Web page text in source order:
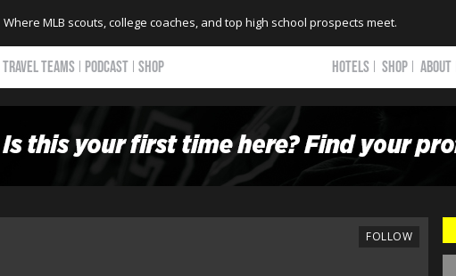
Where MLB scouts, college coaches, and top high school prospects meet.
TRAVEL TEAMS PODCAST SHOP HOTELS SHOP ABOUT
FOLLOW